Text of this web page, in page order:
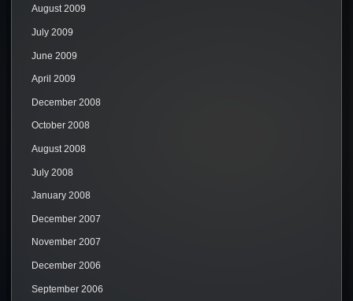
August 2009
July 2009
June 2009
April 2009
December 2008
October 2008
August 2008
July 2008
January 2008
December 2007
November 2007
December 2006
September 2006